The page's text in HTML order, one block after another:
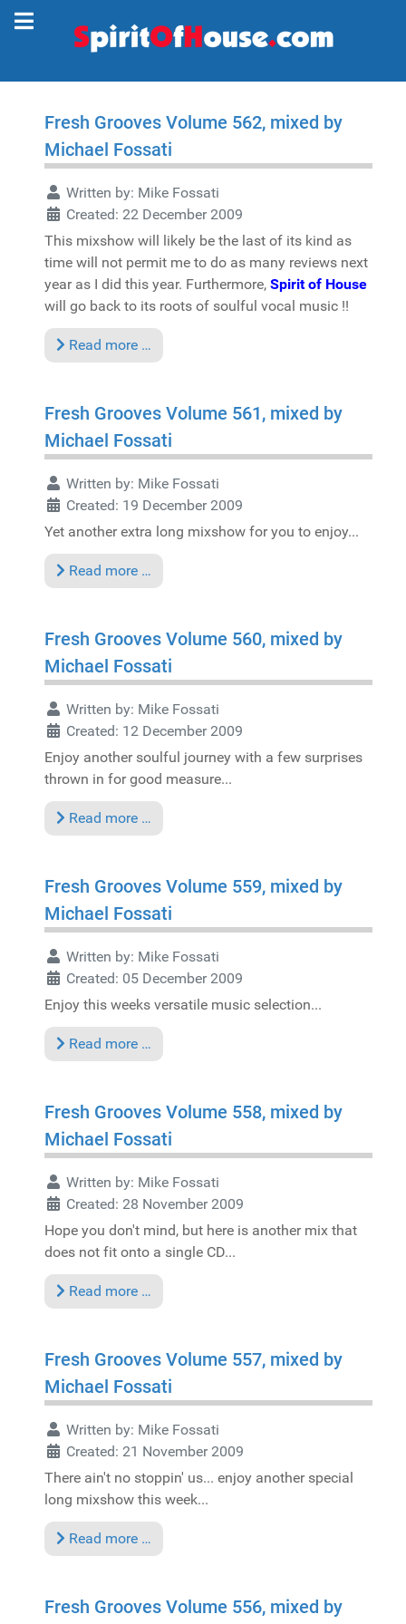
Fresh Grooves Volume 562, mixed by
Michael Fossati
Written by: Mike Fossati
Created: 22 December 2009
This mixshow will likely be the last of its kind as
time will not permit me to do as many reviews next
year as I did this year. Furthermore, Spirit of House
will go back to its roots of soulful vocal music !!
Read more …
Fresh Grooves Volume 561, mixed by
Michael Fossati
Written by: Mike Fossati
Created: 19 December 2009
Yet another extra long mixshow for you to enjoy...
Read more …
Fresh Grooves Volume 560, mixed by
Michael Fossati
Written by: Mike Fossati
Created: 12 December 2009
Enjoy another soulful journey with a few surprises
thrown in for good measure...
Read more …
Fresh Grooves Volume 559, mixed by
Michael Fossati
Written by: Mike Fossati
Created: 05 December 2009
Enjoy this weeks versatile music selection...
Read more …
Fresh Grooves Volume 558, mixed by
Michael Fossati
Written by: Mike Fossati
Created: 28 November 2009
Hope you don't mind, but here is another mix that
does not fit onto a single CD...
Read more …
Fresh Grooves Volume 557, mixed by
Michael Fossati
Written by: Mike Fossati
Created: 21 November 2009
There ain't no stoppin' us... enjoy another special
long mixshow this week...
Read more …
Fresh Grooves Volume 556, mixed by